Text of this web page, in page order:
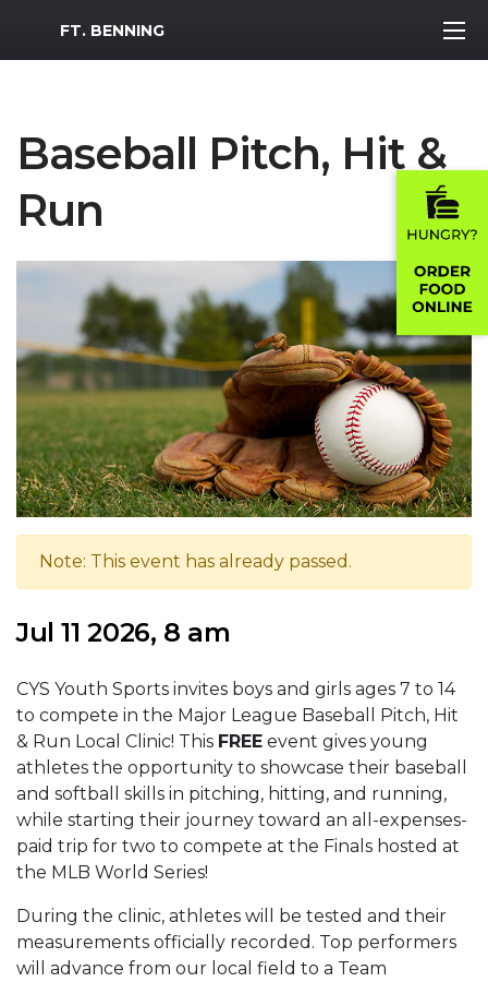
MWR Logo
FT. BENNING
Baseball Pitch, Hit &
Run
Note: This event has already passed.
Jul 11 2026, 8 am
CYS Youth Sports invites boys and girls ages 7 to 14
to compete in the Major League Baseball Pitch, Hit
& Run Local Clinic! This FREE event gives young
athletes the opportunity to showcase their baseball
and softball skills in pitching, hitting, and running,
while starting their journey toward an all-expenses-
paid trip for two to compete at the Finals hosted at
the MLB World Series!
During the clinic, athletes will be tested and their
measurements officially recorded. Top performers
will advance from our local field to a Team